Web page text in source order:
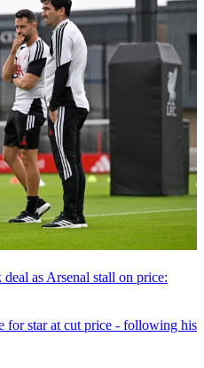
as Arsenal stall on price:
for star at cut price - following his